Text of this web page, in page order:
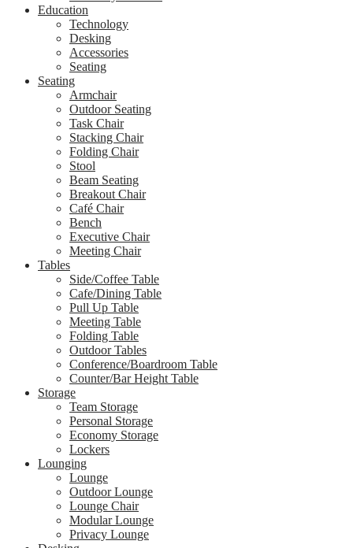
Education
Technology
Desking
Accessories
Seating
Seating
Armchair
Outdoor Seating
Task Chair
Stacking Chair
Folding Chair
Stool
Beam Seating
Breakout Chair
Café Chair
Bench
Executive Chair
Meeting Chair
Tables
Side/Coffee Table
Cafe/Dining Table
Pull Up Table
Meeting Table
Folding Table
Outdoor Tables
Conference/Boardroom Table
Counter/Bar Height Table
Storage
Team Storage
Personal Storage
Economy Storage
Lockers
Lounging
Lounge
Outdoor Lounge
Lounge Chair
Modular Lounge
Privacy Lounge